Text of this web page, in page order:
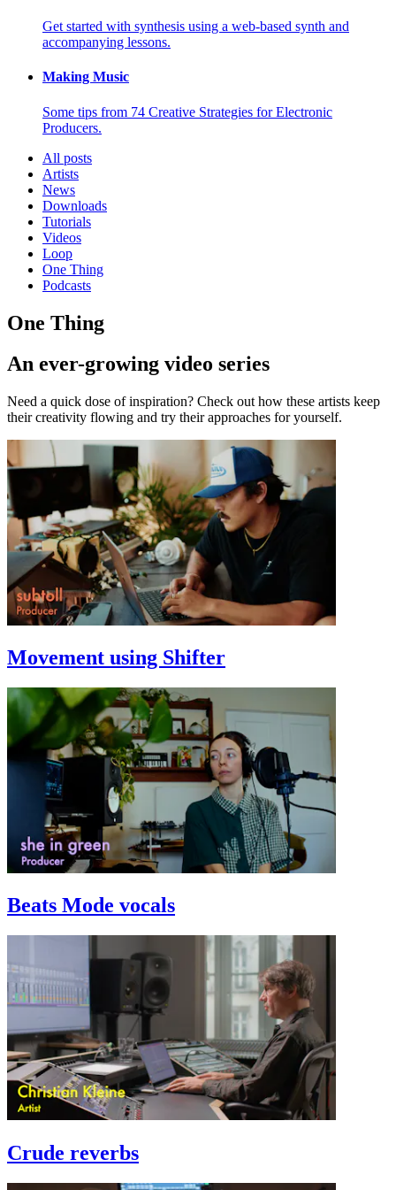
Get started with synthesis using a web-based synth and
accompanying lessons.
Making Music
Some tips from 74 Creative Strategies for Electronic
Producers.
All posts
Artists
News
Downloads
Tutorials
Videos
Loop
One Thing
Podcasts
One Thing
An ever-growing video series
Need a quick dose of inspiration? Check out how these artists keep
their creativity flowing and try their approaches for yourself.
Movement using Shifter
Beats Mode vocals
Crude reverbs